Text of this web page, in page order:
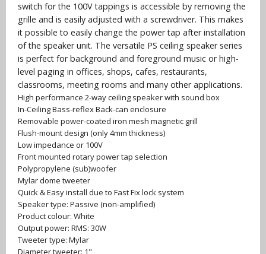
switch for the 100V tappings is accessible by removing the
grille and is easily adjusted with a screwdriver. This makes
it possible to easily change the power tap after installation
of the speaker unit. The versatile PS ceiling speaker series
is perfect for background and foreground music or high-
level paging in offices, shops, cafes, restaurants,
classrooms, meeting rooms and many other applications.
High performance 2-way ceiling speaker with sound box
In-Ceiling Bass-reflex Back-can enclosure
Removable power-coated iron mesh magnetic grill
Flush-mount design (only 4mm thickness)
Low impedance or 100V
Front mounted rotary power tap selection
Polypropylene (sub)woofer
Mylar dome tweeter
Quick & Easy install due to Fast Fix lock system
Speaker type: Passive (non-amplified)
Product colour: White
Output power: RMS: 30W
Tweeter type: Mylar
Diameter tweeter: 1"